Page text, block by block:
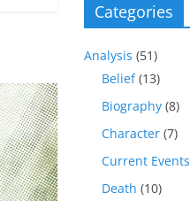
Categories
Analysis (51)
Belief(13)
Biography (8)
Character (7)
Current Events
Death (10)